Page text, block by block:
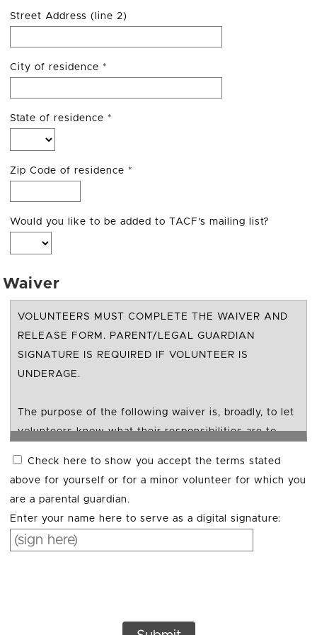
Street Address (line 2)
City of residence *
State of residence *
Zip Code of residence *
Would you like to be added to TACF's mailing list?
Waiver
VOLUNTEERS MUST COMPLETE THE WAIVER AND
RELEASE FORM. PARENT/LEGAL GUARDIAN
SIGNATURE IS REQUIRED IF VOLUNTEER IS
UNDERAGE.
The purpose of the following waiver is, broadly, to let
volunteers know what their responsibilities are to
acknowledging your understanding and giving
informed consent. Legal liability may vary according
with your Chapter of The American Chestnut
Check here to show you accept the terms stated
above for yourself or for a minor volunteer for which you
are a parental guardian.
Enter your name here to serve as a digital signature: